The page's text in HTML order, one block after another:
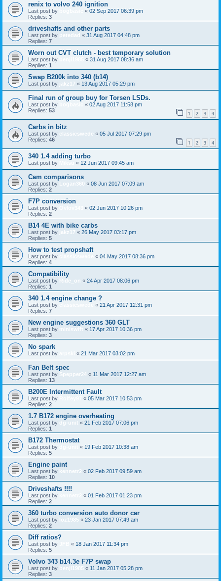
renix to volvo 240 ignition
Last post by « 02 Sep 2017 06:39 pm
Replies: 3
driveshafts and other parts
Last post by petedad « 31 Aug 2017 04:48 pm
Replies: 7
Worn out CVT clutch - best temporary solution
Last post by « 31 Aug 2017 08:36 am
Replies: 1
Swap B200k into 340 (b14)
Last post by jakz17 « 13 Aug 2017 05:29 pm
Final run of group buy for Torsen LSDs.
Last post by « 02 Aug 2017 11:58 pm
Replies: 53 1 2 3 4
Carbs in bitz
Last post by classicswede « 05 Jul 2017 07:29 pm
Replies: 46 1 2 3 4
340 1.4 adding turbo
Last post by « 12 Jun 2017 09:45 am
Cam comparisons
Last post by Logan360 « 08 Jun 2017 07:09 am
Replies: 2
F7P conversion
Last post by « 02 Jun 2017 10:26 pm
Replies: 2
B14 4E with bike carbs
Last post by jakz17 « 26 May 2017 03:17 pm
Replies: 5
How to test propshaft
Last post by « 04 May 2017 08:36 pm
Replies: 4
Compatibility
Last post by Ride_on « 24 Apr 2017 08:06 pm
Replies: 1
340 1.4 engine change ?
Last post by « 21 Apr 2017 12:31 pm
Replies: 7
New engine suggestions 360 GLT
Last post by miniswift « 17 Apr 2017 10:36 pm
Replies: 3
No spark
Last post by « 21 Mar 2017 03:02 pm
Fan Belt spec
Last post by Spepper24 « 11 Mar 2017 12:27 am
Replies: 13
B200E Intermittent Fault
Last post by « 05 Mar 2017 10:53 pm
Replies: 2
1.7 B172 engine overheating
Last post by dg-unit « 21 Feb 2017 07:06 pm
Replies: 1
B172 Thermostat
Last post by « 19 Feb 2017 10:38 am
Replies: 5
Engine paint
Last post by kennetr2 « 02 Feb 2017 09:59 am
Replies: 10
Driveshafts !!!!
Last post by « 01 Feb 2017 01:23 pm
Replies: 2
360 turbo conversion auto donor car
Last post by loz1985 « 23 Jan 2017 07:49 am
Replies: 2
Diff ratios?
Last post by « 18 Jan 2017 11:34 pm
Replies: 5
Volvo 343 b14.3e F7P swap
Last post by benji1985 « 11 Jan 2017 05:28 pm
Replies: 3